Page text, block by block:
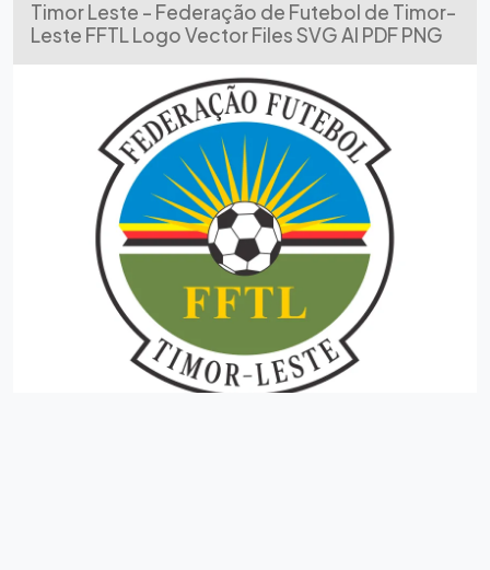
Timor Leste - Federação de Futebol de Timor-
Leste FFTL Logo Vector Files SVG AI PDF PNG